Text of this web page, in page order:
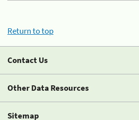
Return to top
Contact Us
Other Data Resources
Sitemap